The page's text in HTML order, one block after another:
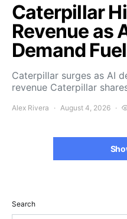
Caterpillar
Revenue as
Demand
Caterpillar surges as AI
revenue Caterpillar
Alex Rivera August 4, 2026
Search